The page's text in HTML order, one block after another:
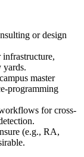
or design
yards.
master
programming
for cross-
(e.g., RA,